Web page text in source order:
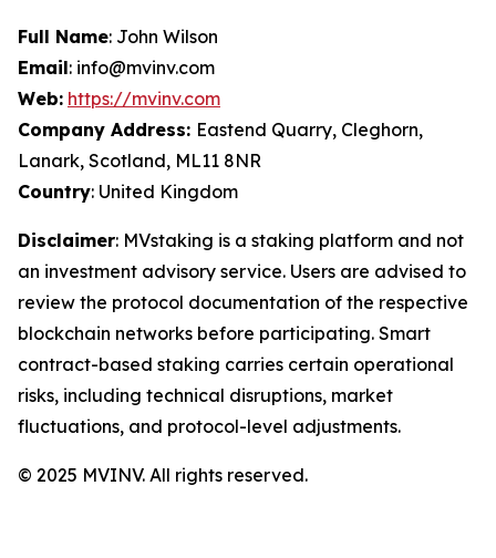
Full Name: John Wilson
Email: info@mvinv.com
Web: https://mvinv.com
Company Address: Eastend Quarry, Cleghorn,
Lanark, Scotland, ML11 8NR
Country: United Kingdom
Disclaimer: MVstaking is a staking platform and not
an investment advisory service. Users are advised to
review the protocol documentation of the respective
blockchain networks before participating. Smart
contract-based staking carries certain operational
risks, including technical disruptions, market
fluctuations, and protocol-level adjustments.
© 2025 MVINV. All rights reserved.